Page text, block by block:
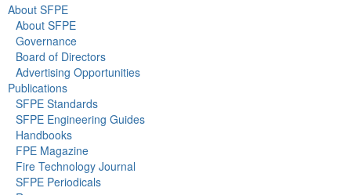
About SFPE
About SFPE
Governance
Board of Directors
Advertising Opportunities
Publications
SFPE Standards
SFPE Engineering Guides
Handbooks
FPE Magazine
Fire Technology Journal
SFPE Periodicals